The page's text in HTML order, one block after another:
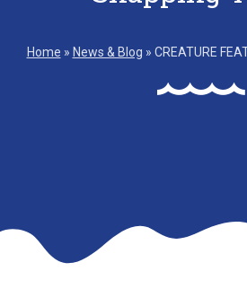
Home » News & Blog » CREATURE